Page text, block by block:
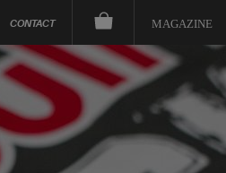
CONTACT MAGAZINE